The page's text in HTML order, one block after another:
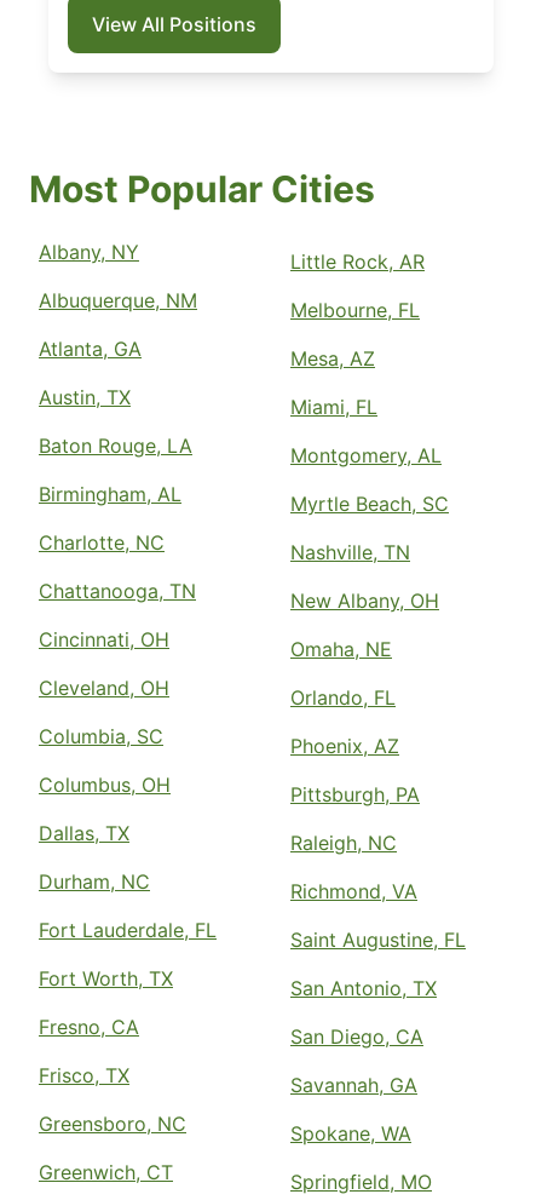
View All Positions
Most Popular Cities
Albany, NY
Albuquerque, NM
Atlanta, GA
Austin, TX
Baton Rouge, LA
Birmingham, AL
Charlotte, NC
Chattanooga, TN
Cincinnati, OH
Cleveland, OH
Columbia, SC
Columbus, OH
Dallas, TX
Durham, NC
Fort Lauderdale, FL
Fort Worth, TX
Fresno, CA
Frisco, TX
Greensboro, NC
Greenwich, CT
Little Rock, AR
Melbourne, FL
Mesa, AZ
Miami, FL
Montgomery, AL
Myrtle Beach, SC
Nashville, TN
New Albany, OH
Omaha, NE
Orlando, FL
Phoenix, AZ
Pittsburgh, PA
Raleigh, NC
Richmond, VA
Saint Augustine, FL
San Antonio, TX
San Diego, CA
Savannah, GA
Spokane, WA
Springfield, MO